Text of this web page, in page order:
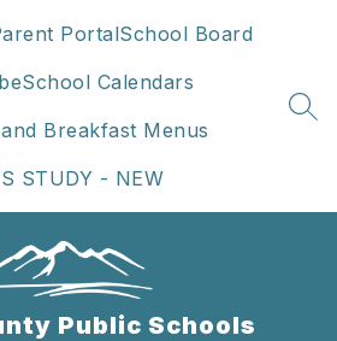
PortalSchool Board
School Calendars
Breakfast Menus
STUDY - NEW
Public Schools